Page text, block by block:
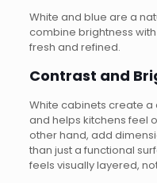
White and blue are a
combine brightness
fresh and refined.
Contrast and
White cabinets create
and helps kitchens feel
other hand, add
than just a functional
feels visually layered,